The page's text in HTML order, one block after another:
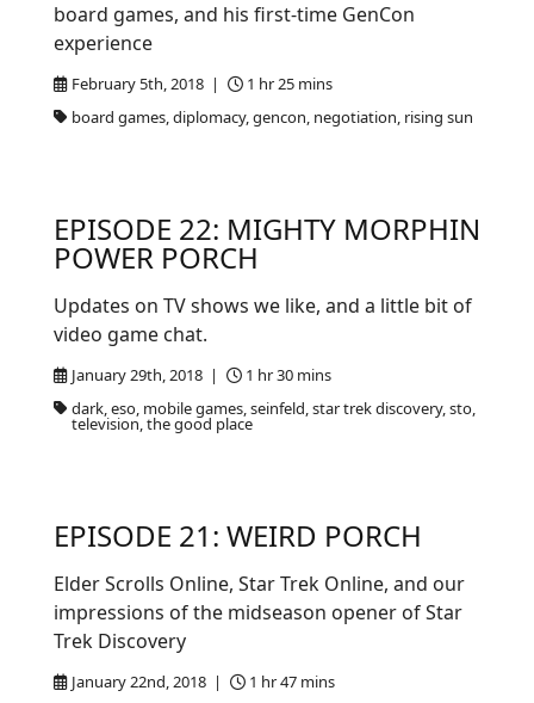
February 5th, 2018 |
1 hr 25 mins
board games, diplomacy, gencon, negotiation, rising sun
board games, and his first-time GenCon
experience
EPISODE 22: MIGHTY MORPHIN
POWER PORCH
January 29th, 2018 |
1 hr 30 mins
dark, eso, mobile games, seinfeld, star trek discovery, sto,
television, the good place
Updates on TV shows we like, and a little bit of
video game chat.
EPISODE 21: WEIRD PORCH
January 22nd, 2018 |
1 hr 47 mins
Elder Scrolls Online, Star Trek Online, and our
impressions of the midseason opener of Star
Trek Discovery